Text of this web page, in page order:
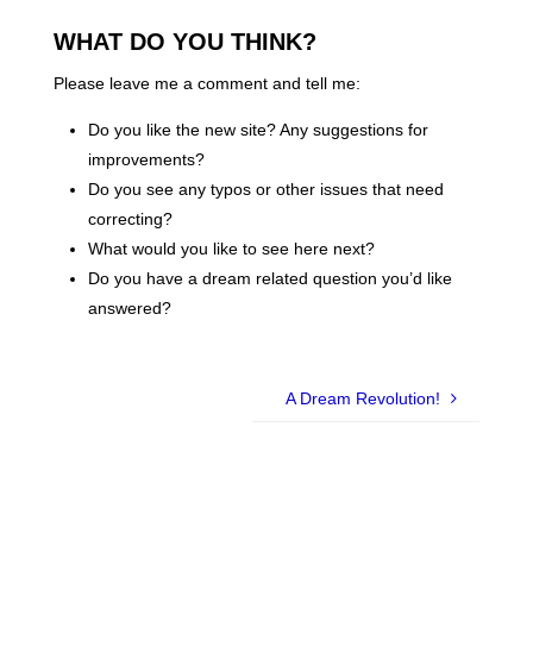
WHAT DO YOU THINK?
Please leave me a comment and tell me:
Do you like the new site? Any suggestions for
improvements?
Do you see any typos or other issues that need
correcting?
What would you like to see here next?
Do you have a dream related question you’d like
answered?
A Dream Revolution!